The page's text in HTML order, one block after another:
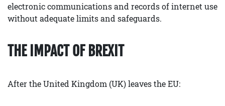
electronic communications and records of internet use
without adequate limits and safeguards.
THE IMPACT OF BREXIT
After the United Kingdom (UK) leaves the EU: